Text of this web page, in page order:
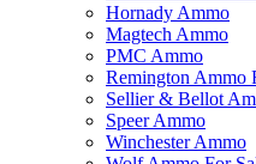
Hornady Ammo
Magtech Ammo
PMC Ammo
Remington Ammo
Sellier & Bellot
Speer Ammo
Winchester Ammo